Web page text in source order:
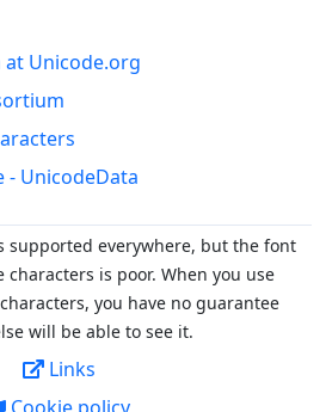
Unicode.org
- UnicodeData
supported everywhere, but the font
is poor. When you use
you have no guarantee
will be able to see it.
Links